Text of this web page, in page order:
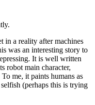
in a reality after machines
was an interesting story to
It is well written
robot main character,
me, it paints humans as
(perhaps this is trying